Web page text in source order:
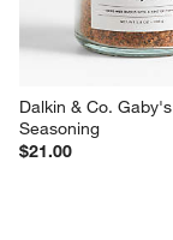
Dalkin & Co.
Seasoning
$21.00